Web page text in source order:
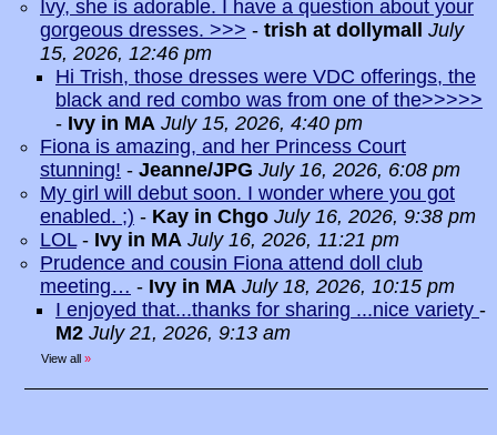
Ivy, she is adorable. I have a question about your
gorgeous dresses. >>> - trish at dollymall
July
15, 2026, 12:46 pm
Hi Trish, those dresses were VDC offerings, the
black and red combo was from one of the>>>>>
- Ivy in MA July 15, 2026, 4:40 pm
Fiona is amazing, and her Princess Court
stunning! - Jeanne/JPG July 16, 2026, 6:08 pm
My girl will debut soon. I wonder where you got
enabled. ;) - Kay in Chgo July 16, 2026, 9:38 pm
LOL- Ivy in MA July 16, 2026, 11:21 pm
Prudence and cousin Fiona attend doll club
meeting… - Ivy in MA July 18, 2026, 10:15 pm
I enjoyed that...thanks for sharing ...nice variety -
M2 July 21, 2026, 9:13 am
View all »